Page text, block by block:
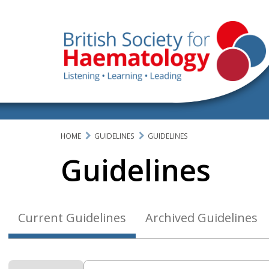
HOME GUIDELINES GUIDELINES
Guidelines
Current Guidelines Archived Guidelines